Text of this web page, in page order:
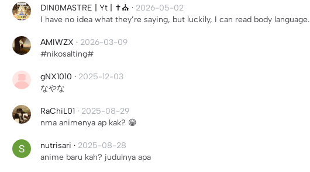
DIN0MASTRE | Yt | ✝️⛪️ · 2026-05-02
I have no idea what they’re saying, but luckily, I can read body language.
AMIWZX · 2026-03-09
#nikosalting#
gNX1010 · 2025-12-03
なやな
RaChiL01 · 2025-08-29
nma animenya ap kak? 😁
nutrisari · 2025-08-28
anime baru kah? judulnya apa